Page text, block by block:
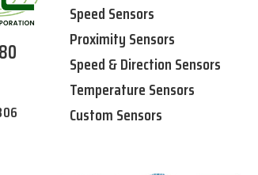
Speed Sensors
Proximity Sensors
Speed & Direction Sensors
Temperature Sensors
Custom Sensors